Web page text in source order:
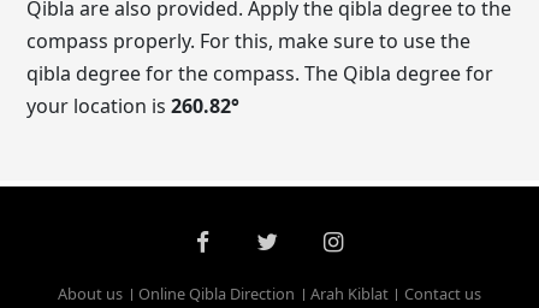
Qibla are also provided. Apply the qibla degree to the
compass properly. For this, make sure to use the
qibla degree for the compass. The Qibla degree for
your location is260.82°
About us Online Qibla Direction Arah Kiblat Contact us